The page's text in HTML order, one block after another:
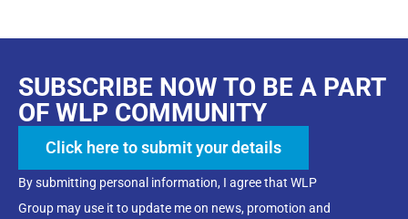
SUBSCRIBE NOW TO BE A PART
OF WLP COMMUNITY
Click here to submit your details
By submitting personal information, I agree that WLP
Group may use it to update me on news, promotion and